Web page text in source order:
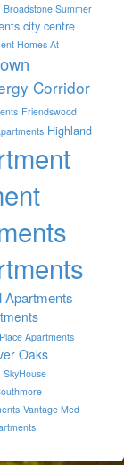
Broadstone Summer
city centre
Homes At
Corridor
Friendswood
Highland
Apartments
Apartments
Oaks
SkyHouse
Vantage Med